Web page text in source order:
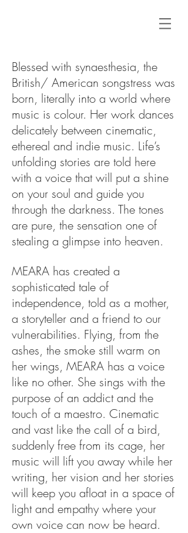
Blessed with synaesthesia, the
British/ American songstress was
born, literally into a world where
music is colour. Her work dances
delicately between cinematic,
ethereal and indie music. Life’s
unfolding stories are told here
with a voice that will put a shine
on your soul and guide you
through the darkness. The tones
are pure, the sensation one of
stealing a glimpse into heaven.
MEARA has created a
sophisticated tale of
independence, told as a mother,
a storyteller and a friend to our
vulnerabilities. Flying, from the
ashes, the smoke still warm on
her wings, MEARA has a voice
like no other. She sings with the
purpose of an addict and the
touch of a maestro. Cinematic
and vast like the call of a bird,
suddenly free from its cage, her
music will lift you away while her
writing, her vision and her stories
will keep you afloat in a space of
light and empathy where your
own voice can now be heard.